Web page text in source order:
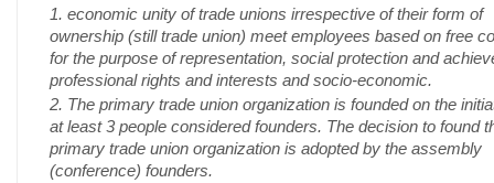
1. economic unity of trade unions irrespective of their form of
ownership (still trade union) meet employees based on free
for the purpose of representation, social protection and
professional rights and interests and socio-economic.
2. The primary trade union organization is founded on the
at least 3 people considered founders. The decision to found
primary trade union organization is adopted by the assembly
(conference) founders.